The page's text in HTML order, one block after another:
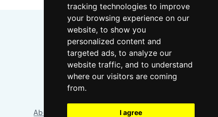
tracking technologies to improve
your browsing experience on our
website, to show you
personalized content and
targeted ads, to analyze our
website traffic, and to understand
where our visitors are coming
from.
I agree
Bluesky
About/Contact Our Team
Privacy Policy